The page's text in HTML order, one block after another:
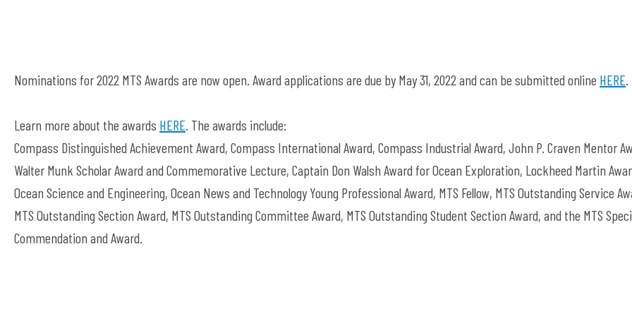
Nominations for 2022 MTS Awards are now open. Award applications are due by May 31, 2022 and can be submitted online HERE.
Learn more about the awards HERE. The awards include:
Compass Distinguished Achievement Award, Compass International Award, Compass Industrial Award, John P. Craven Mentor
Walter Munk Scholar Award and Commemorative Lecture, Captain Don Walsh Award for Ocean Exploration, Lockheed Martin
Ocean Science and Engineering, Ocean News and Technology Young Professional Award, MTS Fellow, MTS Outstanding Service
MTS Outstanding Section Award, MTS Outstanding Committee Award, MTS Outstanding Student Section Award, and the MTS
Commendation and Award.